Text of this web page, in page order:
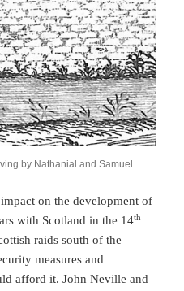
by Nathanial and Samuel
on the development of
with Scotland in the 14th
raids south of the
measures and
afford it. John Neville and